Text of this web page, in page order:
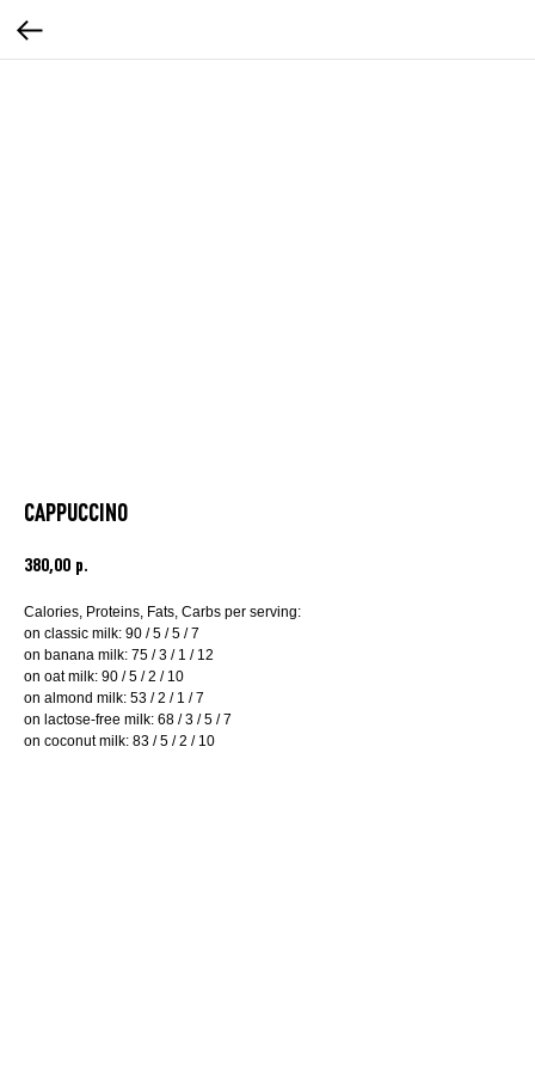
CAPPUCCINO
380,00 р.
Calories, Proteins, Fats, Carbs per serving:
on classic milk: 90 / 5 / 5 / 7
on banana milk: 75 / 3 / 1 / 12
on oat milk: 90 / 5 / 2 / 10
on almond milk: 53 / 2 / 1 / 7
on lactose-free milk: 68 / 3 / 5 / 7
on coconut milk: 83 / 5 / 2 / 10